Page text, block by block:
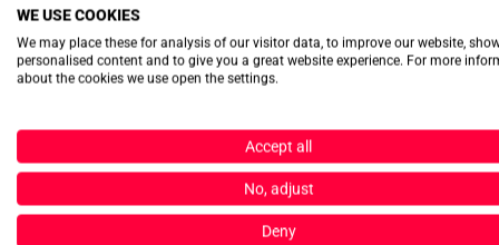
WE USE COOKIES
We may place these for analysis of our visitor data, to improve our website,
personalised content and to give you a great website experience. For more
about the cookies we use open the settings.
Accept all
No, adjust
Deny